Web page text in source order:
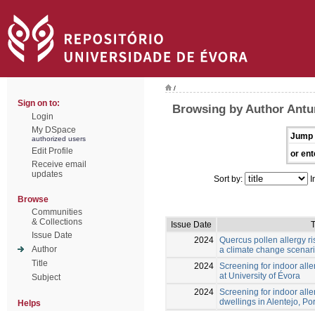
Sign on to:
Login
My DSpace
authorized users
Edit Profile
Receive email
updates
Browse
Communities
& Collections
Issue Date
Author
Title
Subject
Helps
/
Browsing by Author
Jump
or
Sort by:
Issue Date
2024 Quercus pollen allergy
a climate change
2024 Screening for indoor
at University of Évora
2024 Screening for indoor
dwellings in Alentejo,